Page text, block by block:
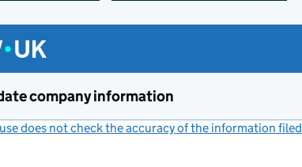
company information
does not check the accuracy of the information filed